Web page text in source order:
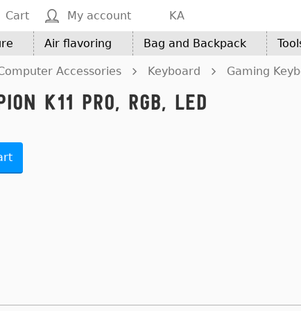
Cart My account KA
Air flavoring Bag and Backpack
Accessories Keyboard Gaming
K11 Pro, RGB, LED